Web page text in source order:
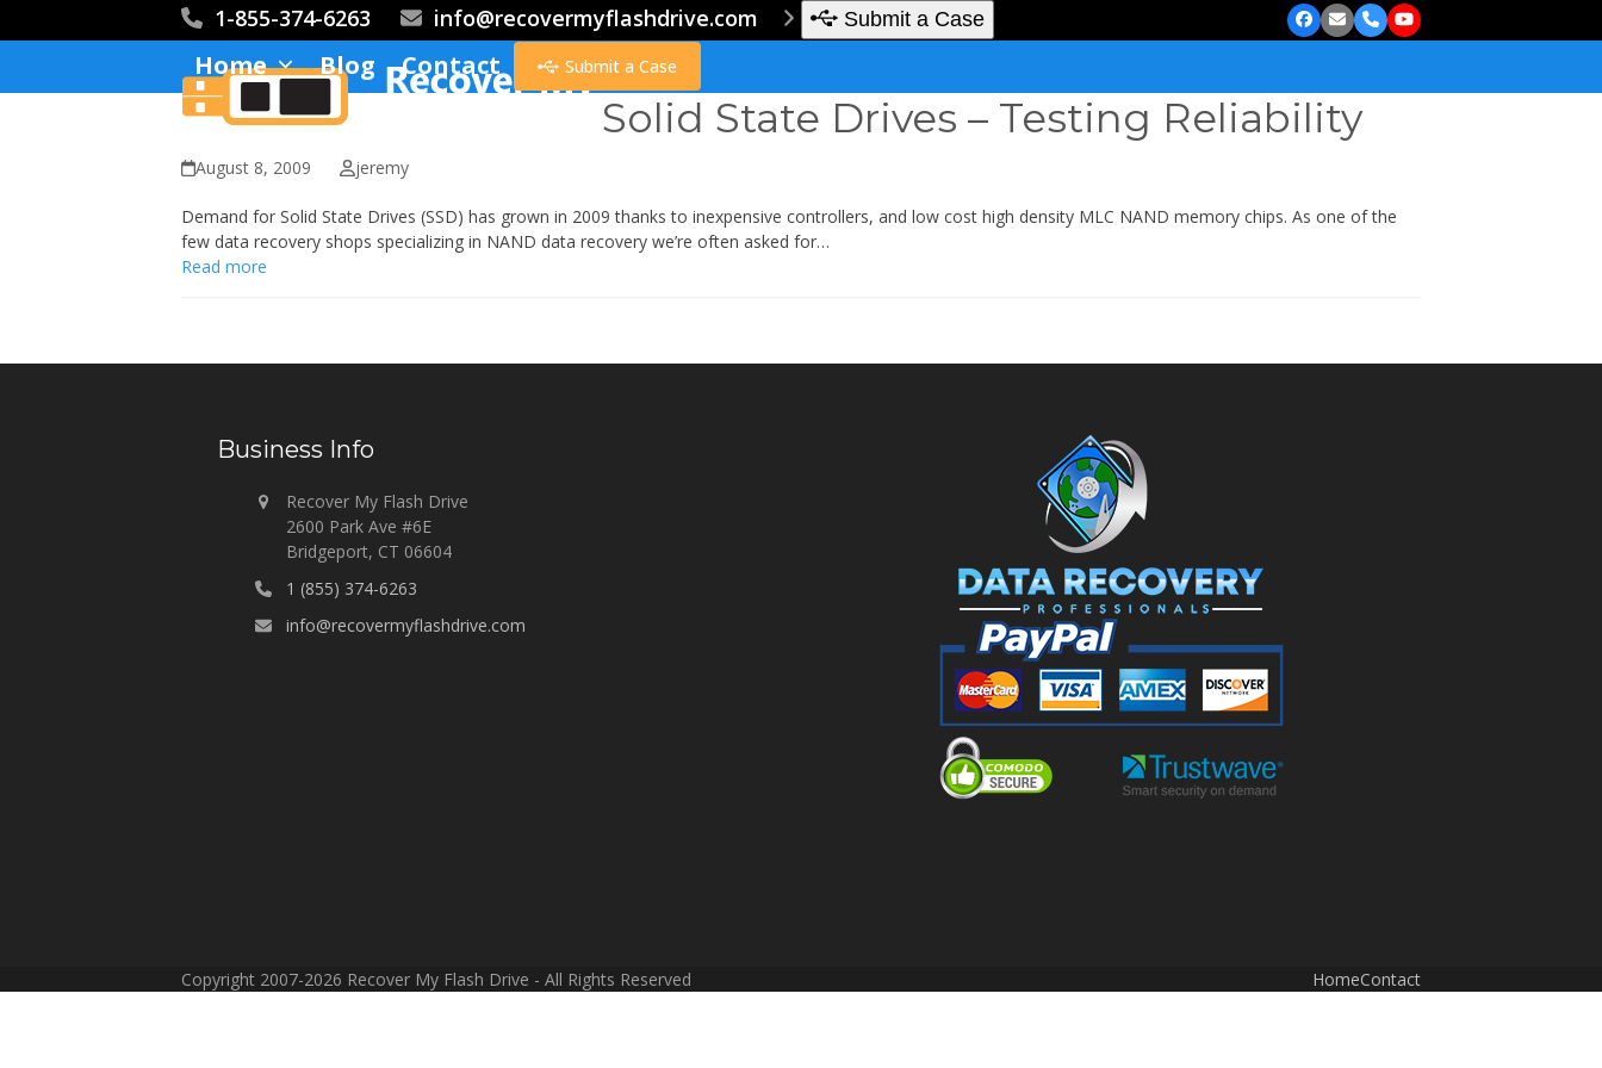
to
1-855-374-6263 info@recovermyflashdrive.com Submit a Case Facebook
EmailPhoneYouTube
Home Blog Contact Submit a Case
Solid State Drives – Testing Reliability
August 8, 2009 jeremy
Demand for Solid State Drives (SSD) has grown in 2009 thanks to inexpensive controllers, and low cost high density MLC NAND memory chips. As one of the
few data recovery shops specializing in NAND data recovery we’re often asked for…
Read more
Business Info
Recover My Flash Drive
2600 Park Ave #6E
Bridgeport, CT 06604
1 (855) 374-6263
info@recovermyflashdrive.com
Copyright 2007-2026 Recover My Flash Drive - All Rights Reserved HomeContact